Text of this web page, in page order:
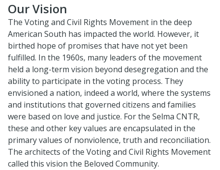
Our Vision
The Voting and Civil Rights Movement in the deep
American South has impacted the world. However, it
birthed hope of promises that have not yet been
fulfilled. In the 1960s, many leaders of the movement
held a long-term vision beyond desegregation and the
ability to participate in the voting process. They
envisioned a nation, indeed a world, where the systems
and institutions that governed citizens and families
were based on love and justice. For the Selma CNTR,
these and other key values are encapsulated in the
primary values of nonviolence, truth and reconciliation.
The architects of the Voting and Civil Rights Movement
called this vision the Beloved Community.